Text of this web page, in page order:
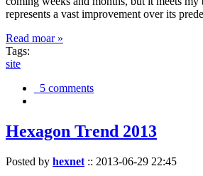
represents a vast improvement over its
Read moar »
Tags:
site
5 comments
Hexagon Trend 2013
Posted by hexnet :: 2013-06-29 22:45